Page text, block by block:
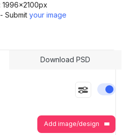
1996x2100px
- Submit your image
Download PSD
Add image/design